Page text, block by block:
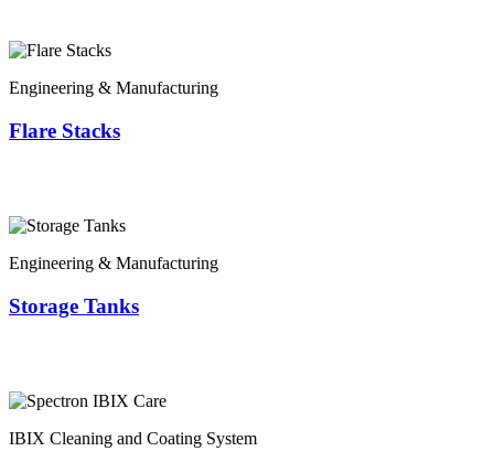
Engineering & Manufacturing
Flare Stacks
Engineering & Manufacturing
Storage Tanks
IBIX Cleaning and Coating System